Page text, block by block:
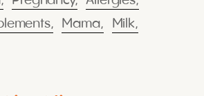
Mama,
Milk,